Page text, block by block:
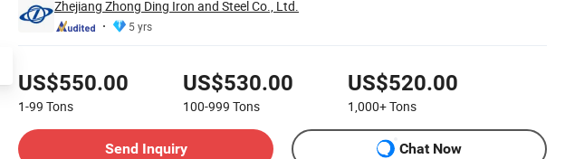
Zhejiang Zhong Ding Iron and Steel Co., Ltd.
5 yrs
US$550.00
1-99 Tons
US$530.00
100-999 Tons
US$520.00
1,000+Tons
Send Inquiry
Chat Now